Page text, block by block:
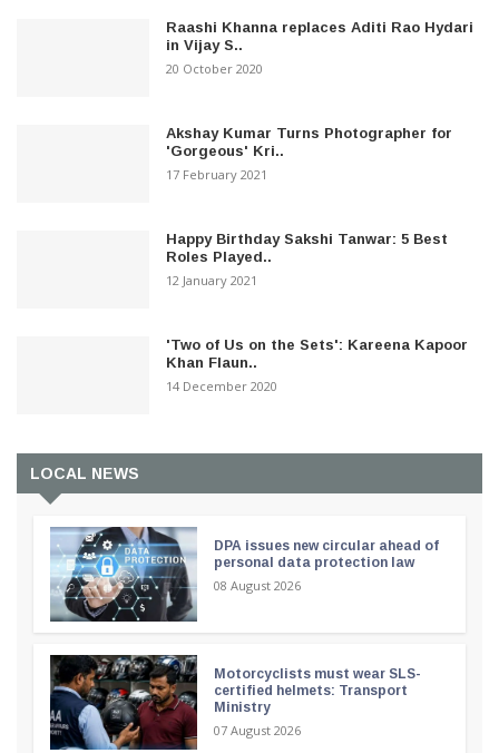
Raashi Khanna replaces Aditi Rao Hydari
in Vijay S..
20 October 2020
Akshay Kumar Turns Photographer for
'Gorgeous' Kri..
17 February 2021
Happy Birthday Sakshi Tanwar: 5 Best
Roles Played..
12 January 2021
'Two of Us on the Sets': Kareena Kapoor
Khan Flaun..
14 December 2020
LOCAL NEWS
DPA issues new circular ahead of
personal data protection law
08 August 2026
Motorcyclists must wear SLS-
certified helmets: Transport
Ministry
07 August 2026